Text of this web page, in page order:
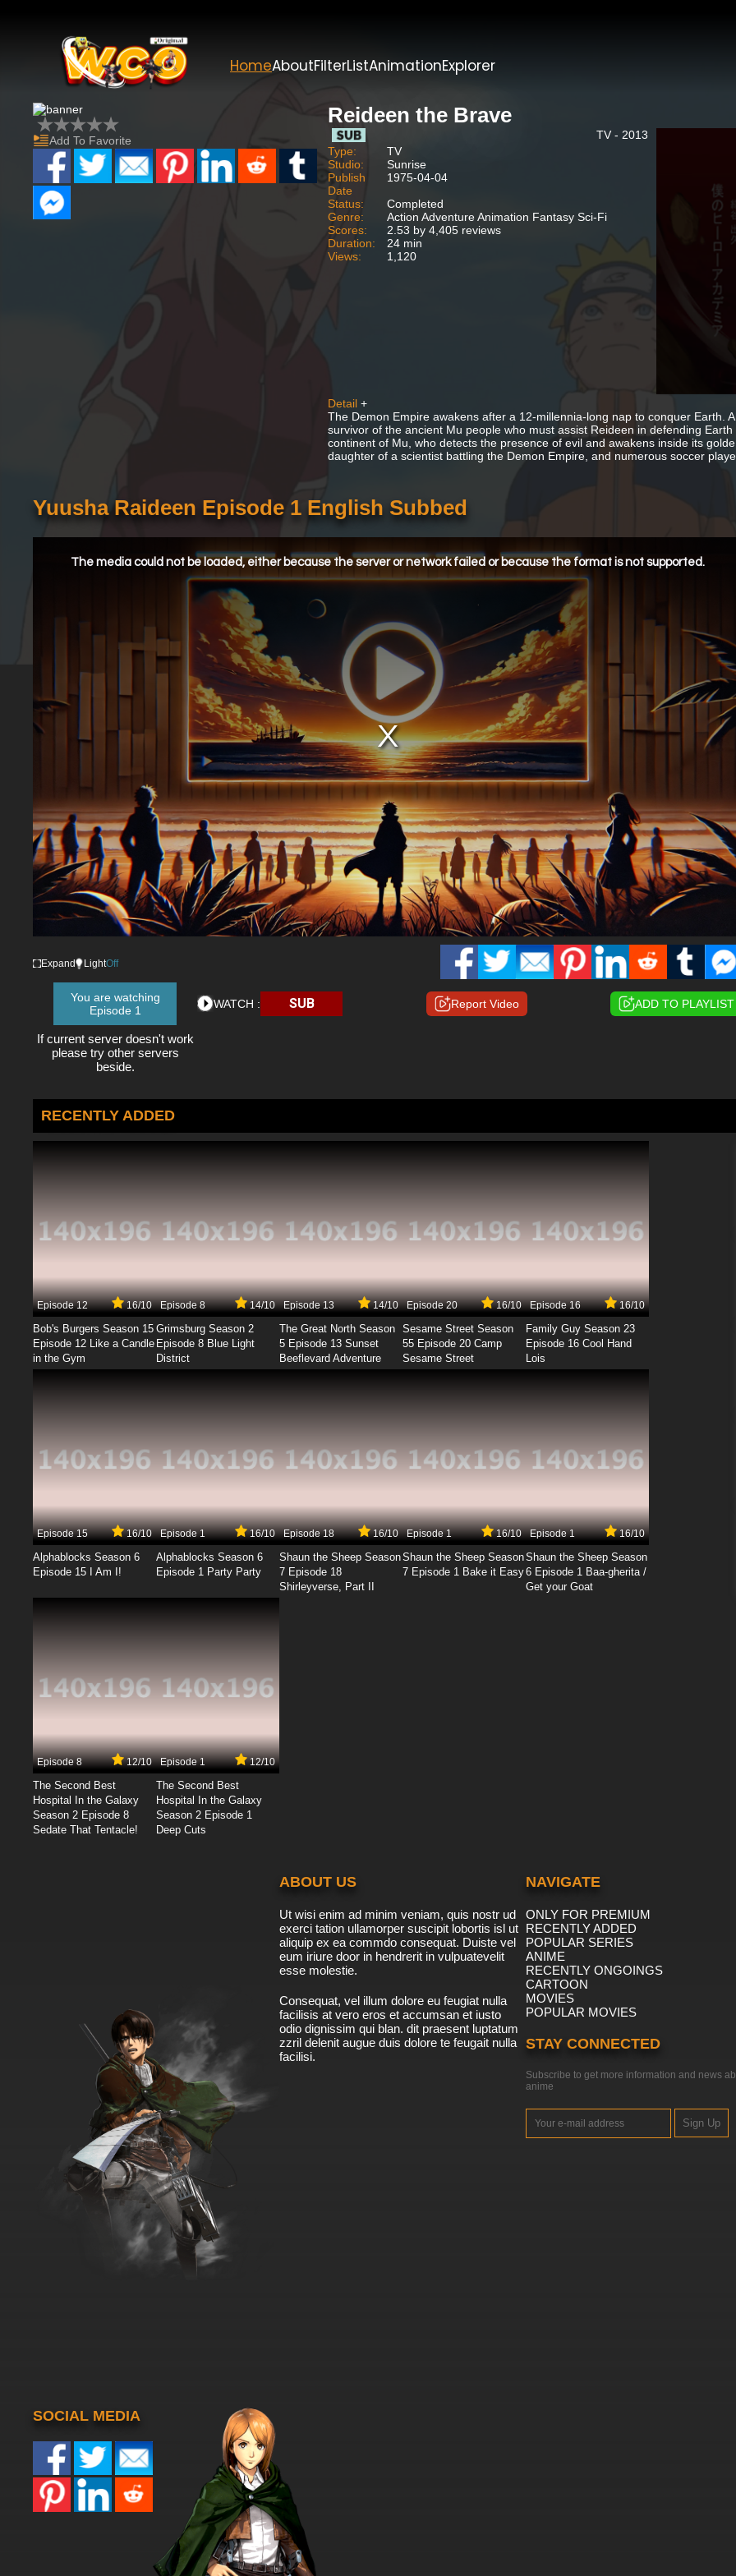
HomeAboutFilterListAnimationExplorer
Add To Favorite
Reideen the Brave
TV - 2013
Type:
TV
Studio:
Sunrise
Publish
Date
1975-04-04
Status:
Completed
Genre:
Action Adventure Animation Fantasy Sci-Fi
Scores:
2.53 by 4,405 reviews
Duration:
24 min
Views:
1,120
Detail +
The Demon Empire awakens after a 12-millennia-long nap to conquer Earth.
survivor of the ancient Mu people who must assist Reideen in defending
continent of Mu, who detects the presence of evil and awakens inside its
daughter of a scientist battling the Demon Empire, and numerous soccer
Yuusha Raideen Episode 1 English Subbed
The media could not be loaded, either because the server or network failed or because the format is not supported.
Expand LightOff
You are watching
Episode 1
If current server doesn't work
please try other servers
beside.
WATCH : SUB Report Video ADD TO PLAYLIST
RECENTLY ADDED
Episode 12 16/10
Bob's Burgers Season 15
Episode 12 Like a Candle
in the Gym
Episode 8 14/10
Grimsburg Season 2
Episode 8 Blue Light
District
Episode 13 14/10
The Great North Season
5 Episode 13 Sunset
Beeflevard Adventure
Episode 20 16/10
Sesame Street Season
55 Episode 20 Camp
Sesame Street
Episode 16 16/10
Family Guy Season 23
Episode 16 Cool Hand
Lois
Episode 15 16/10
Alphablocks Season 6
Episode 15 I Am I!
Episode 1 16/10
Alphablocks Season 6
Episode 1 Party Party
Episode 18 16/10
Shaun the Sheep Season
7 Episode 18
Shirleyverse, Part II
Episode 1 16/10
Shaun the Sheep Season
7 Episode 1 Bake it Easy
Episode 1 16/10
Shaun the Sheep Season
6 Episode 1 Baa-gherita /
Get your Goat
Episode 8 12/10
The Second Best
Hospital In the Galaxy
Season 2 Episode 8
Sedate That Tentacle!
Episode 1 12/10
The Second Best
Hospital In the Galaxy
Season 2 Episode 1
Deep Cuts
ABOUT US
Ut wisi enim ad minim veniam, quis nostr ud
exerci tation ullamorper suscipit lobortis isl ut
aliquip ex ea commdo consequat. Duiste vel
eum iriure door in hendrerit in vulpuatevelit
esse molestie.
Consequat, vel illum dolore eu feugiat nulla
facilisis at vero eros et accumsan et iusto
odio dignissim qui blan. dit praesent luptatum
zzril delenit augue duis dolore te feugait nulla
facilisi.
NAVIGATE
ONLY FOR PREMIUM
RECENTLY ADDED
POPULAR SERIES
ANIME
RECENTLY ONGOINGS
CARTOON
MOVIES
POPULAR MOVIES
STAY CONNECTED
Subscribe to get more information and news
anime
Sign Up
SOCIAL MEDIA